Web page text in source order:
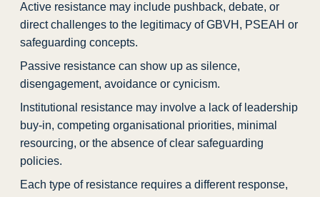
Active resistance may include pushback, debate, or
direct challenges to the legitimacy of GBVH, PSEAH or
safeguarding concepts.
Passive resistance can show up as silence,
disengagement, avoidance or cynicism.
Institutional resistance may involve a lack of leadership
buy-in, competing organisational priorities, minimal
resourcing, or the absence of clear safeguarding
policies.
Each type of resistance requires a different response,